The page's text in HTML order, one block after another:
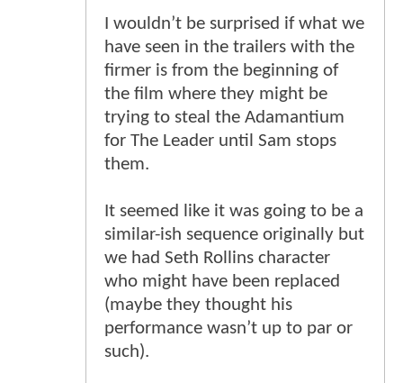
I wouldn’t be surprised if what we
have seen in the trailers with the
firmer is from the beginning of
the film where they might be
trying to steal the Adamantium
for The Leader until Sam stops
them.
It seemed like it was going to be a
similar-ish sequence originally but
we had Seth Rollins character
who might have been replaced
(maybe they thought his
performance wasn’t up to par or
such).